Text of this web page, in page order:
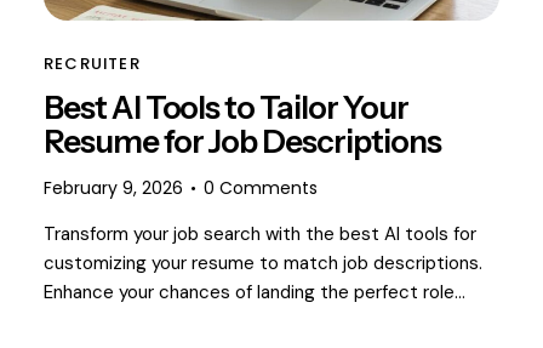
RECRUITER
Best AI Tools to Tailor Your
Resume for Job Descriptions
February 9, 2026 0 Comments
Transform your job search with the best AI tools for
customizing your resume to match job descriptions.
Enhance your chances of landing the perfect role…